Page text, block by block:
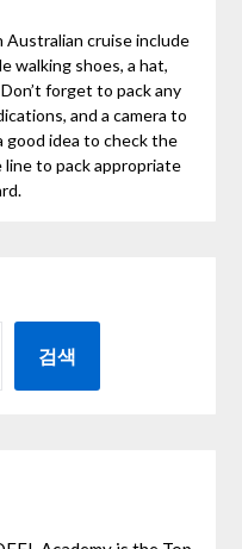
Australian cruise include
walking shoes, a hat,
forget to pack any
and a camera to
good idea to check the
to pack appropriate
검색